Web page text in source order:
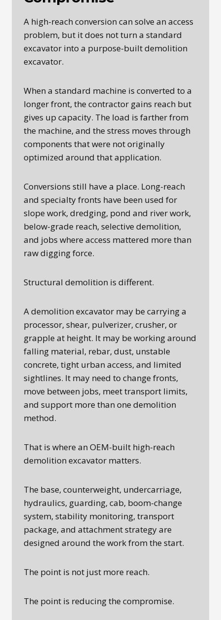
A high-reach conversion can solve an access
problem, but it does not turn a standard
excavator into a purpose-built demolition
excavator.
When a standard machine is converted to a
longer front, the contractor gains reach but
gives up capacity. The load is farther from
the machine, and the stress moves through
components that were not originally
optimized around that application.
Conversions still have a place. Long-reach
and specialty fronts have been used for
slope work, dredging, pond and river work,
below-grade reach, selective demolition,
and jobs where access mattered more than
raw digging force.
Structural demolition is different.
A demolition excavator may be carrying a
processor, shear, pulverizer, crusher, or
grapple at height. It may be working around
falling material, rebar, dust, unstable
concrete, tight urban access, and limited
sightlines. It may need to change fronts,
move between jobs, meet transport limits,
and support more than one demolition
method.
That is where an OEM-built high-reach
demolition excavator matters.
The base, counterweight, undercarriage,
hydraulics, guarding, cab, boom-change
system, stability monitoring, transport
package, and attachment strategy are
designed around the work from the start.
The point is not just more reach.
The point is reducing the compromise.